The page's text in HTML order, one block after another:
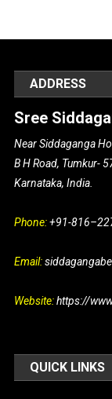
ADDRESS
Sree
Near Siddaganga
B H Road, Tumkur-
Karnataka, India.
Phone:+91-
Email:
Website:https://
QUICK LINKS